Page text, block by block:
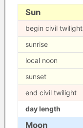
Sun
begin civil twilight
sunrise
local noon
sunset
end civil twilight
day length
Moon